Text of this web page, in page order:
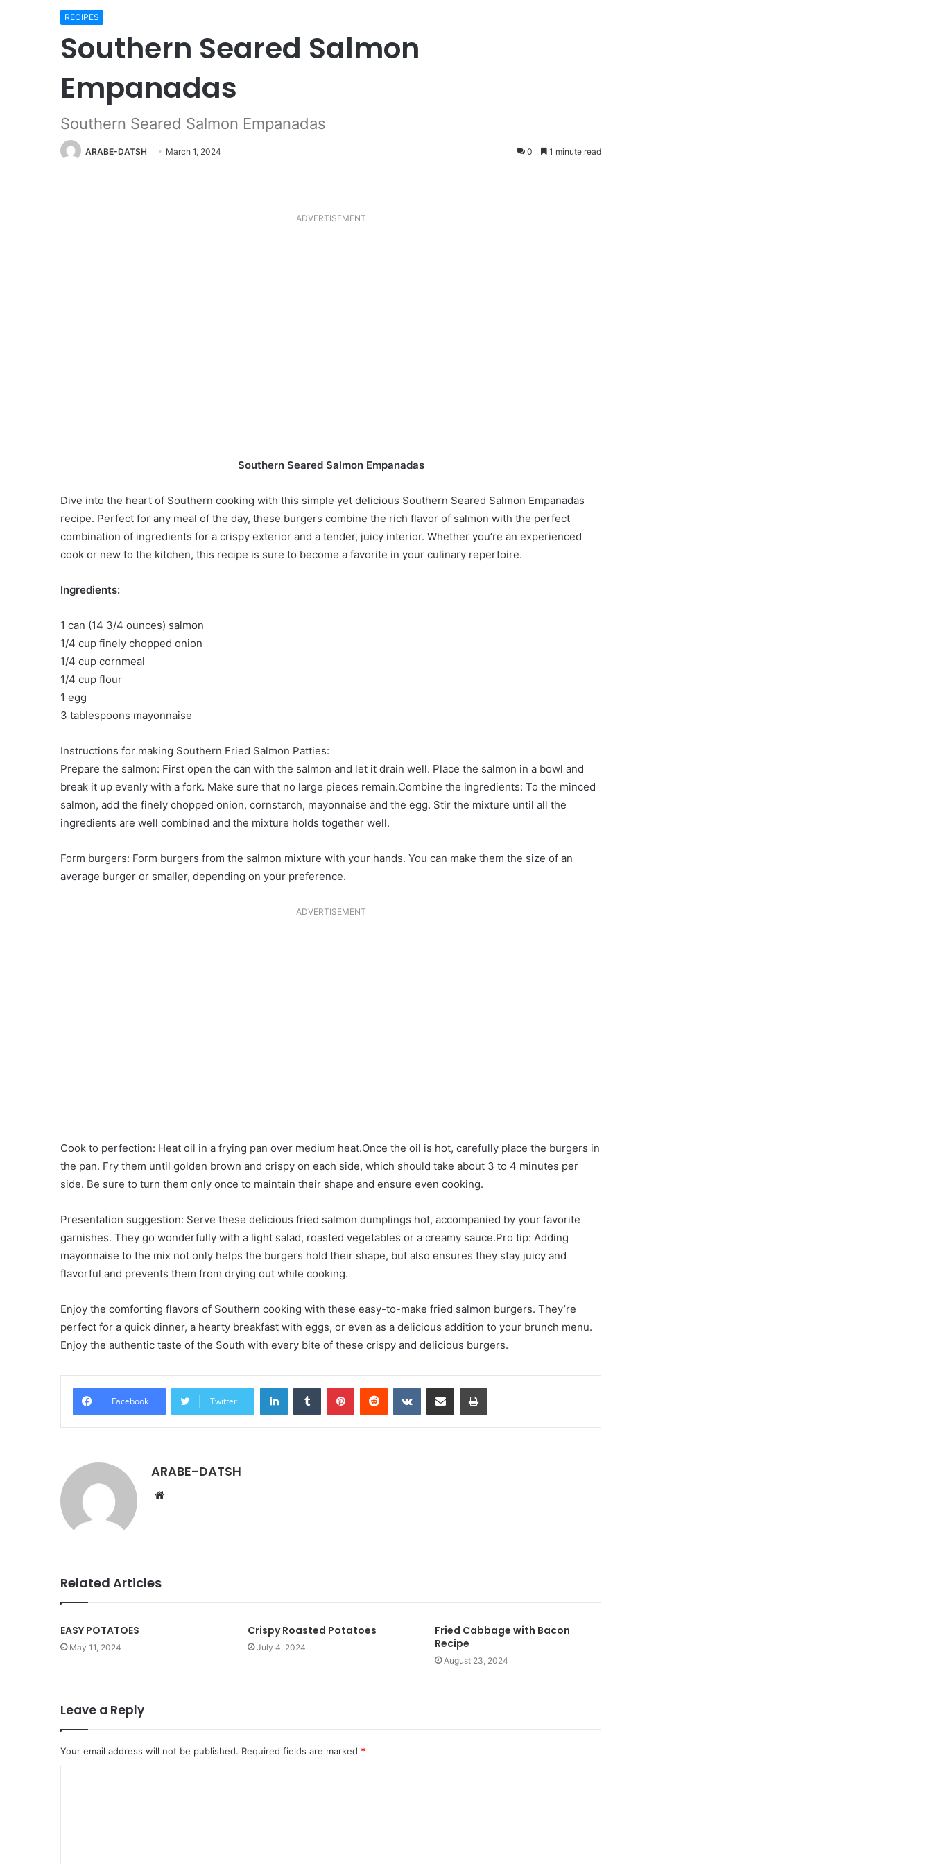
RECIPES
Southern Seared Salmon
Empanadas
Southern Seared Salmon Empanadas
ARABE-DATSH March 1, 2024 0 1 minute read
ADVERTISEMENT
Southern Seared Salmon Empanadas
Dive into the heart of Southern cooking with this simple yet delicious Southern Seared Salmon Empanadas
recipe. Perfect for any meal of the day, these burgers combine the rich flavor of salmon with the perfect
combination of ingredients for a crispy exterior and a tender, juicy interior. Whether you’re an experienced
cook or new to the kitchen, this recipe is sure to become a favorite in your culinary repertoire.
Ingredients:
1 can (14 3/4 ounces) salmon
1/4 cup finely chopped onion
1/4 cup cornmeal
1/4 cup flour
1 egg
3 tablespoons mayonnaise
Instructions for making Southern Fried Salmon Patties:
Prepare the salmon: First open the can with the salmon and let it drain well. Place the salmon in a bowl and
break it up evenly with a fork. Make sure that no large pieces remain.Combine the ingredients: To the minced
salmon, add the finely chopped onion, cornstarch, mayonnaise and the egg. Stir the mixture until all the
ingredients are well combined and the mixture holds together well.
Form burgers: Form burgers from the salmon mixture with your hands. You can make them the size of an
average burger or smaller, depending on your preference.
ADVERTISEMENT
Cook to perfection: Heat oil in a frying pan over medium heat.Once the oil is hot, carefully place the burgers in
the pan. Fry them until golden brown and crispy on each side, which should take about 3 to 4 minutes per
side. Be sure to turn them only once to maintain their shape and ensure even cooking.
Presentation suggestion: Serve these delicious fried salmon dumplings hot, accompanied by your favorite
garnishes. They go wonderfully with a light salad, roasted vegetables or a creamy sauce.Pro tip: Adding
mayonnaise to the mix not only helps the burgers hold their shape, but also ensures they stay juicy and
flavorful and prevents them from drying out while cooking.
Enjoy the comforting flavors of Southern cooking with these easy-to-make fried salmon burgers. They’re
perfect for a quick dinner, a hearty breakfast with eggs, or even as a delicious addition to your brunch menu.
Enjoy the authentic taste of the South with every bite of these crispy and delicious burgers.
Facebook Twitter
ARABE-DATSH
Related Articles
EASY POTATOES
May 11, 2024
Crispy Roasted Potatoes
July 4, 2024
Fried Cabbage with Bacon
Recipe
August 23, 2024
Leave a Reply
Your email address will not be published. Required fields are marked *